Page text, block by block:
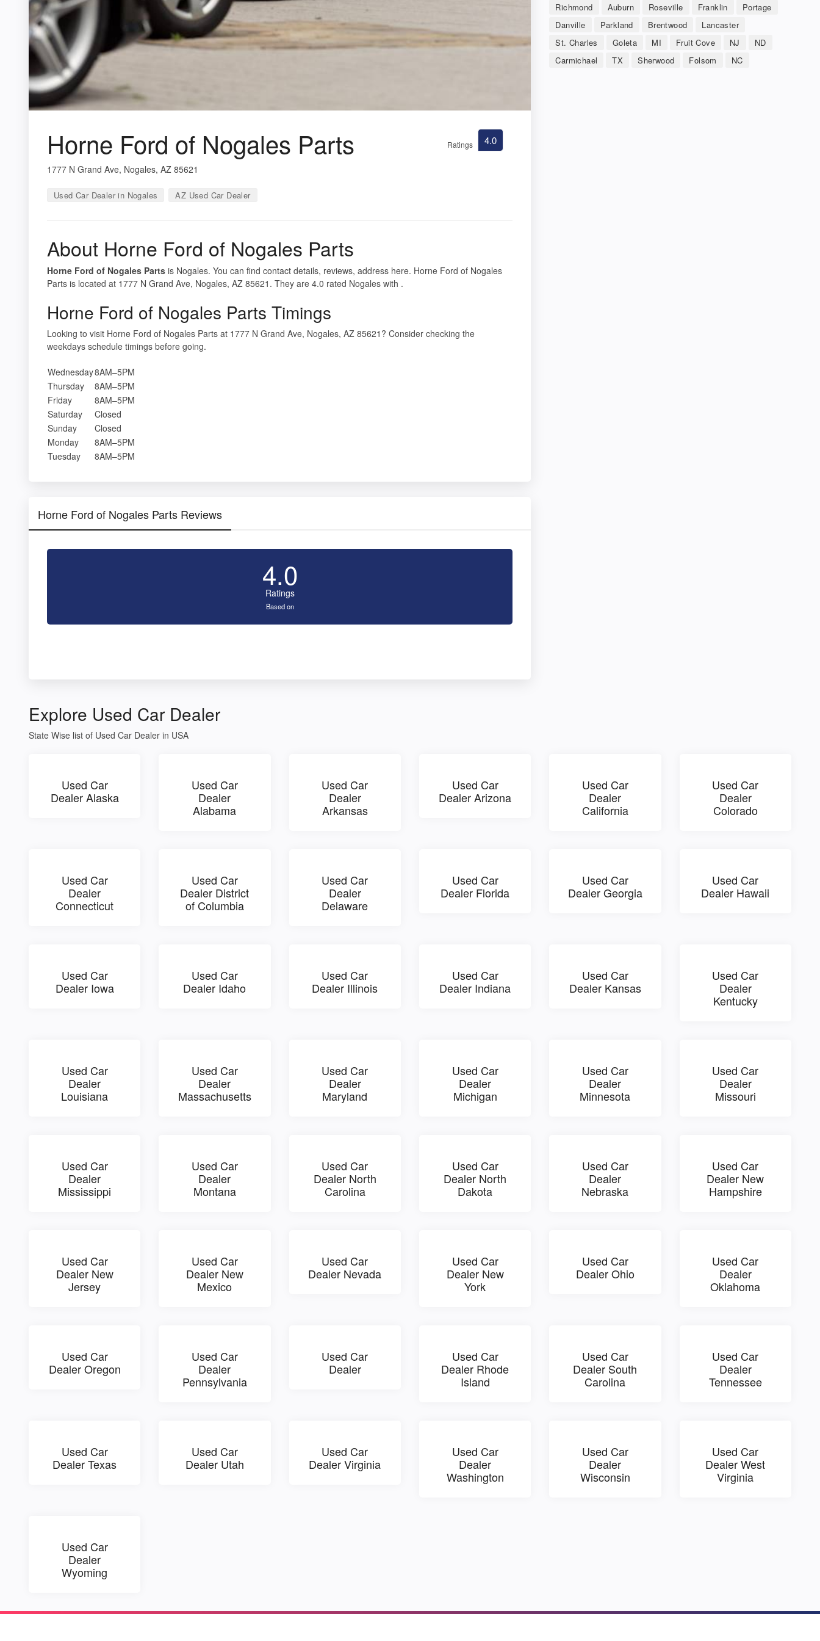
Horne Ford of Nogales Parts
1777 N Grand Ave, Nogales, AZ 85621
Used Car Dealer in Nogales AZ Used Car Dealer
Ratings 4.0
About Horne Ford of Nogales Parts
Horne Ford of Nogales Parts is Nogales. You can find contact details, reviews, address here. Horne Ford of Nogales
Parts is located at 1777 N Grand Ave, Nogales, AZ 85621. They are 4.0 rated Nogales with .
Horne Ford of Nogales Parts Timings
Looking to visit Horne Ford of Nogales Parts at 1777 N Grand Ave, Nogales, AZ 85621? Consider checking the
weekdays schedule timings before going.
Wednesday8AM–5PM
Thursday
8AM–5PM
Friday
8AM–5PM
Saturday
Closed
Sunday
Closed
Monday
8AM–5PM
Tuesday
8AM–5PM
Horne Ford of Nogales Parts Reviews
4.0
Ratings
Based on
Richmond Auburn Roseville Franklin
Portage
Danville
Parkland Brentwood
Lancaster
St. Charles
Goleta MI Fruit Cove NJ
ND
Carmichael
TX Sherwood Folsom NC
Explore Used Car Dealer
State Wise list of Used Car Dealer in USA
Used Car
Dealer Alaska
Used Car
Dealer
Alabama
Used Car
Dealer
Arkansas
Used Car
Dealer Arizona
Used Car
Dealer
California
Used Car
Dealer
Colorado
Used Car
Dealer
Connecticut
Used Car
Dealer District
of Columbia
Used Car
Dealer
Delaware
Used Car
Dealer Florida
Used Car
Dealer Georgia
Used Car
Dealer Hawaii
Used Car
Dealer Iowa
Used Car
Dealer Idaho
Used Car
Dealer Illinois
Used Car
Dealer Indiana
Used Car
Dealer Kansas
Used Car
Dealer
Kentucky
Used Car
Dealer
Louisiana
Used Car
Dealer
Massachusetts
Used Car
Dealer
Maryland
Used Car
Dealer
Michigan
Used Car
Dealer
Minnesota
Used Car
Dealer
Missouri
Used Car
Dealer
Mississippi
Used Car
Dealer
Montana
Used Car
Dealer North
Carolina
Used Car
Dealer North
Dakota
Used Car
Dealer
Nebraska
Used Car
Dealer New
Hampshire
Used Car
Dealer New
Jersey
Used Car
Dealer New
Mexico
Used Car
Dealer Nevada
Used Car
Dealer New
York
Used Car
Dealer Ohio
Used Car
Dealer
Oklahoma
Used Car
Dealer Oregon
Used Car
Dealer
Pennsylvania
Used Car
Dealer
Used Car
Dealer Rhode
Island
Used Car
Dealer South
Carolina
Used Car
Dealer
Tennessee
Used Car
Dealer Texas
Used Car
Dealer Utah
Used Car
Dealer Virginia
Used Car
Dealer
Washington
Used Car
Dealer
Wisconsin
Used Car
Dealer West
Virginia
Used Car
Dealer
Wyoming